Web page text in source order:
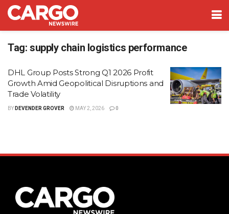
Tag: supply chain logistics performance
DHL Group Posts Strong Q1 2026 Profit
Growth Amid Geopolitical Disruptions and
Trade Volatility
BY DEVENDER GROVER MAY 2, 2026 0